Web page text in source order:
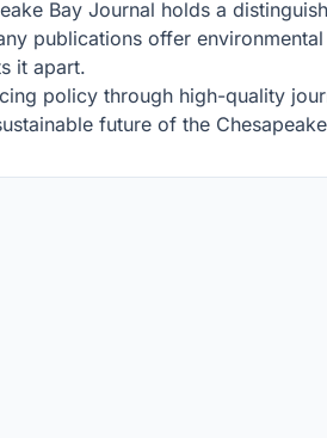
Bay Journal holds a
publications offer
it apart.
policy through high-quality
future of the